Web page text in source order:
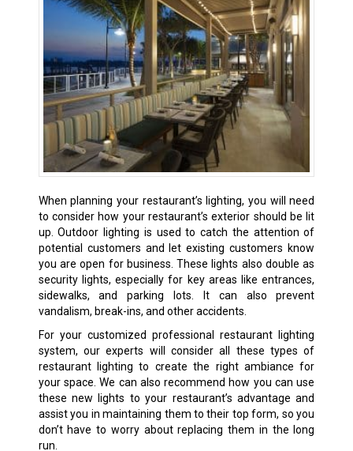
When planning your restaurant’s lighting, you will need
to consider how your restaurant’s exterior should be lit
up. Outdoor lighting is used to catch the attention of
potential customers and let existing customers know
you are open for business. These lights also double as
security lights, especially for key areas like entrances,
sidewalks, and parking lots. It can also prevent
vandalism, break-ins, and other accidents.
For your customized professional restaurant lighting
system, our experts will consider all these types of
restaurant lighting to create the right ambiance for
your space. We can also recommend how you can use
these new lights to your restaurant’s advantage and
assist you in maintaining them to their top form, so you
don’t have to worry about replacing them in the long
run.